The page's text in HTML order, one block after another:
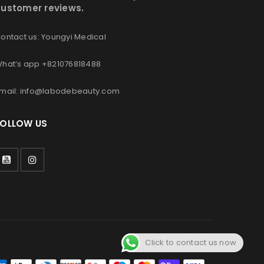
reviews.
us: Youngyi Medical
app +821076818488
info@labodebeauty.com
US
Click to contact us now